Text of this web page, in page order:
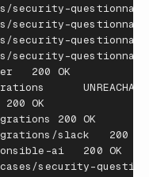
/security-
/security-
/security-
/security-
200 OK
200 OK
200 OK
/slack 200
-ai 200 OK
cases /security-